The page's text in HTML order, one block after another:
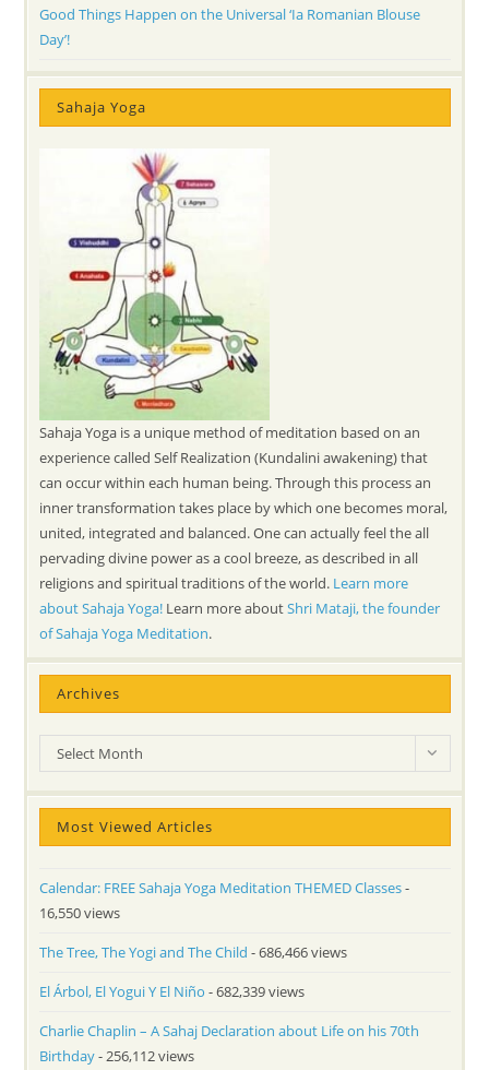
Good Things Happen on the Universal ‘Ia Romanian Blouse
Day’!
Sahaja Yoga
Sahaja Yoga is a unique method of meditation based on an
experience called Self Realization (Kundalini awakening) that
can occur within each human being. Through this process an
inner transformation takes place by which one becomes moral,
united, integrated and balanced. One can actually feel the all
pervading divine power as a cool breeze, as described in all
religions and spiritual traditions of the world. Learn more
about Sahaja Yoga! Learn more aboutShri Mataji, the founder
of Sahaja Yoga Meditation.
Archives
Archives
Select Month
Most Viewed Articles
Calendar: FREE Sahaja Yoga Meditation THEMED Classes-
16,550 views
The Tree, The Yogi and The Child - 686,466 views
El Árbol, El Yogui Y El Niño - 682,339 views
Charlie Chaplin – A Sahaj Declaration about Life on his 70th
Birthday- 256,112 views